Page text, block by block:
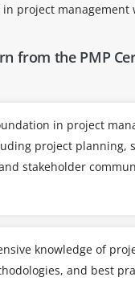
project management
from the PMP
in project
project planning,
stakeholder
knowledge of
and best